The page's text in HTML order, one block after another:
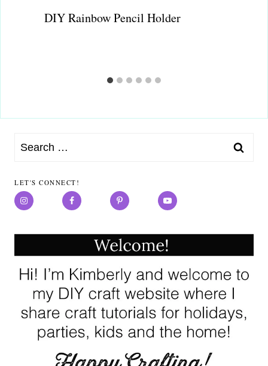
DIY Rainbow Pencil Holder
Search
LET'S CONNECT!